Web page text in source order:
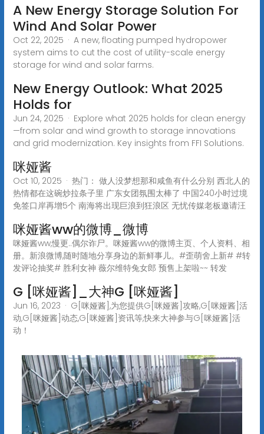
A New Energy Storage Solution For
Wind And Solar Power
Oct 22, 2025 · A new, floating pumped hydropower
system aims to cut the cost of utility-scale energy
storage for wind and solar farms.
New Energy Outlook: What 2025
Holds for
Jun 24, 2025 · Explore what 2025 holds for clean energy
—from solar and wind growth to storage innovations
and grid modernization. Key insights from FFI Solutions.
咪娅酱
Oct 10, 2025 · 热门： 做人没梦想那和咸鱼有什么分别 西北人的
热情都在这碗炒拉条子里 广东女团氛围太棒了 中国240小时过境
免签口岸再增5个 南海将出现巨浪到狂浪区 无忧传媒老板邀请汪
咪娅酱ww的微博_微博
咪娅酱ww,慢更..偶尔诈尸。咪娅酱ww的微博主页、个人资料、相
册。新浪微博,随时随地分享身边的新鲜事儿。#歪萌舍上新# #转
发评论抽奖# 胜利女神 薇尔维特兔女郎 预售上架啦~~ 转发
G [咪娅酱]_大神G [咪娅酱]
Jun 16, 2023 · G[咪娅酱],为您提供G[咪娅酱]攻略,G[咪娅酱]活
动,G[咪娅酱]动态,G[咪娅酱]资讯等,快来大神参与G[咪娅酱]活
动！